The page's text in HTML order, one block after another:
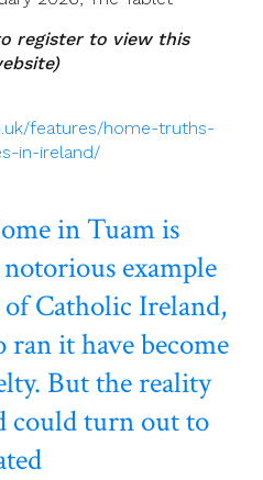
register to view this
features/home-truths-
in-ireland/
in Tuam is
example
Catholic Ireland,
ran it have become
But the reality
could turn out to